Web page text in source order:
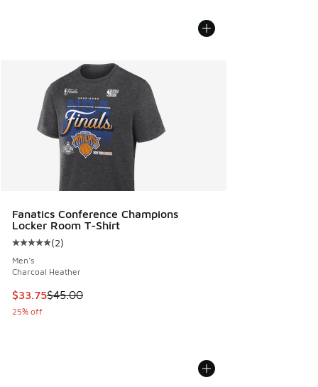
Fanatics Conference Champions
Locker Room T-Shirt
Average customer rating - [5 out of 5 stars], 2 reviews
(2)
Men's
Charcoal Heather
This item is on sale. Price dropped from $45.00 to $33.75
$33.75$45.00
25% off